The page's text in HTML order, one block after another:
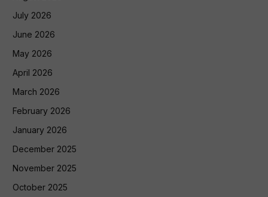
July 2026
June 2026
May 2026
April 2026
March 2026
February 2026
January 2026
December 2025
November 2025
October 2025